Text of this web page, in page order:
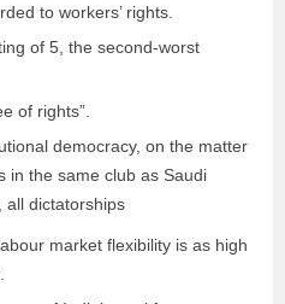
to workers’ rights.
of 5, the second-worst
of rights”.
democracy, on the matter
in the same club as Saudi
all dictatorships
market flexibility is as high